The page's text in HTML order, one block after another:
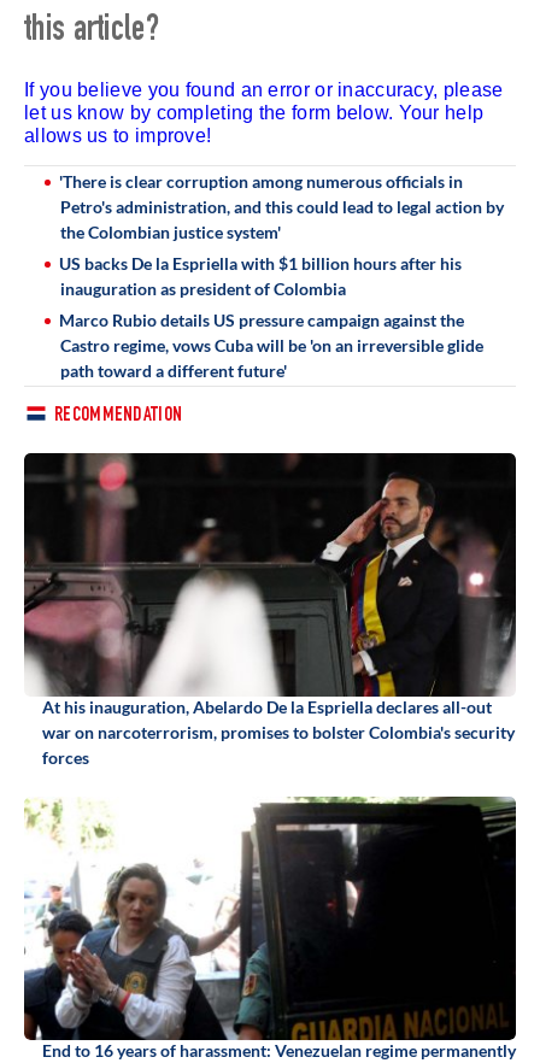
this article?
If you believe you found an error or inaccuracy, please
let us know by completing the form below. Your help
allows us to improve!
'There is clear corruption among numerous officials in
Petro's administration, and this could lead to legal action by
the Colombian justice system'
US backs De la Espriella with $1 billion hours after his
inauguration as president of Colombia
Marco Rubio details US pressure campaign against the
Castro regime, vows Cuba will be 'on an irreversible glide
path toward a different future'
RECOMMENDATION
At his inauguration, Abelardo De la Espriella declares all-out
war on narcoterrorism, promises to bolster Colombia's security
forces
End to 16 years of harassment: Venezuelan regime permanently